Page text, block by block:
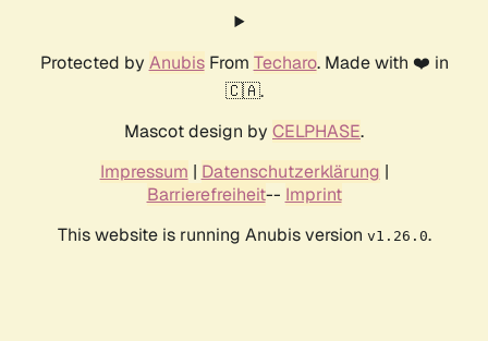
Protected by AnubisFrom Techaro. Made with ❤️ in
🇨🇦.
Mascot design by CELPHASE.
Impressum | Datenschutzerklärung |
Barrierefreiheit-- Imprint
This website is running Anubis version v1.26.0.